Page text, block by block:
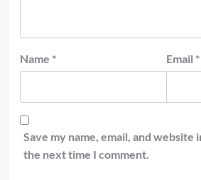
Name * Email *
Save my name, email, and
the next time I comment.